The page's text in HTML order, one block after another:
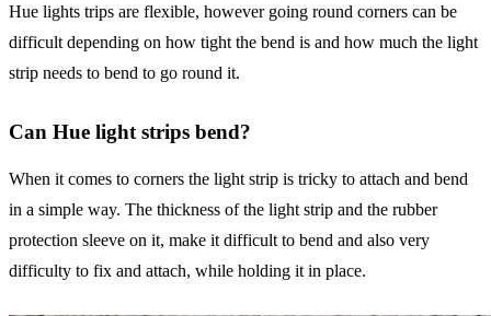
Hue lights trips are flexible, however going round corners can be
difficult depending on how tight the bend is and how much the light
strip needs to bend to go round it.
Can Hue light strips bend?
When it comes to corners the light strip is tricky to attach and bend
in a simple way. The thickness of the light strip and the rubber
protection sleeve on it, make it difficult to bend and also very
difficulty to fix and attach, while holding it in place.